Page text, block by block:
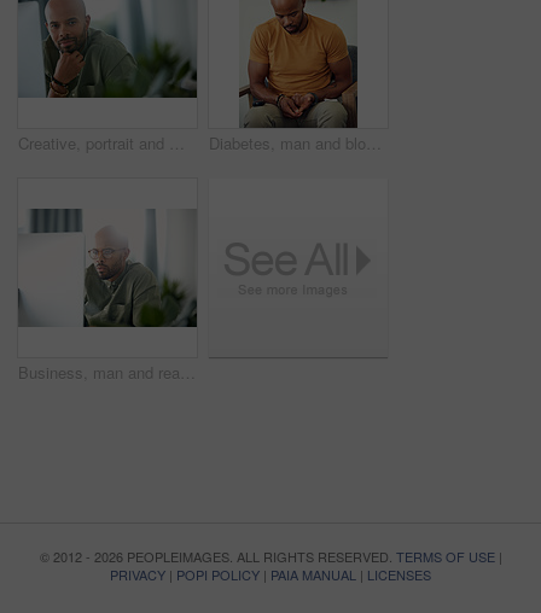
Creative, portrait and man with computer, office or pride for design assignment, employee and online. Confident, graphic designer and black person with tech for project and brand identity in Kenya Diabetes, man and blood sugar levels on sofa for routine monitoring, chronic disease and healthcare. BGL machine, black person and test glucose in home for health management, insulin treatment or ill
Business, man and reading computer in office for garden writer, blog post update or online review. Space, black person and tech at work for sustainable article research, plant care website and flare
© 2012 - 2026 PEOPLEIMAGES. ALL RIGHTS RESERVED. TERMS OF USE|
PRIVACY | POPI POLICY | PAIA MANUAL | LICENSES